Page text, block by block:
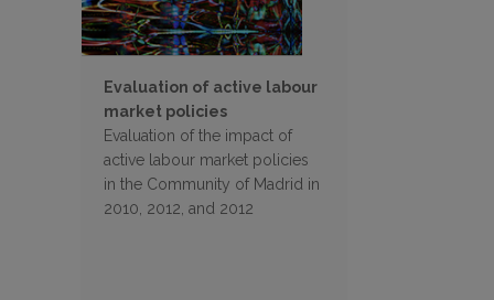
Evaluation of active labour
market policies
Evaluation of the impact of
active labour market policies
in the Community of Madrid in
2010, 2012, and 2012